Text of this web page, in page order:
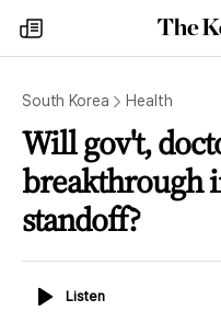
my
times
South Korea Health
Will gov't,
breakthrough
standoff?
ListenListen